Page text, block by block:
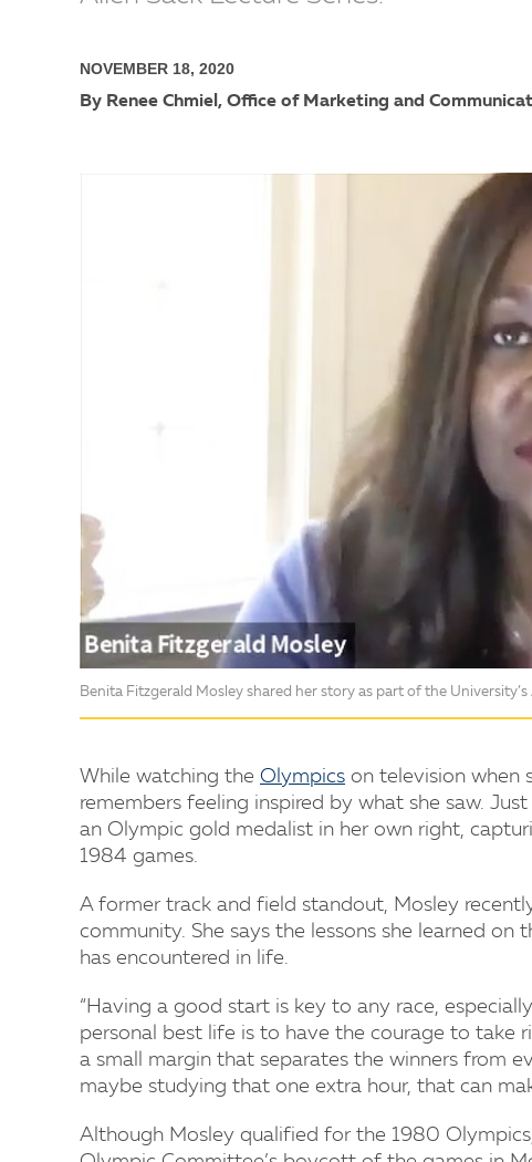
NOVEMBER 18, 2020
By Renee Chmiel, Office of Marketing and
Benita Fitzgerald Mosley shared her story as part of the University’s
While watching the Olympics on television when
remembers feeling inspired by what she saw.
an Olympic gold medalist in her own right,
1984 games.
A former track and field standout, Mosley
community. She says the lessons she learned
has encountered in life.
“Having a good start is key to any race,
personal best life is to have the courage to take
a small margin that separates the winners from
maybe studying that one extra hour, that can
Although Mosley qualified for the 1980